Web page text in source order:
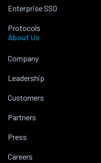
Enterprise SSO
Protocols
About Us
Company
Leadership
Customers
Partners
Press
Careers